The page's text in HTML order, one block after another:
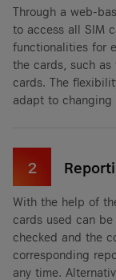
Through a web-
to access all SIM
functionalities for
the cards, such
cards. The
adapt to changing
2
With the help of
cards used can
checked and the
corresponding
any time.